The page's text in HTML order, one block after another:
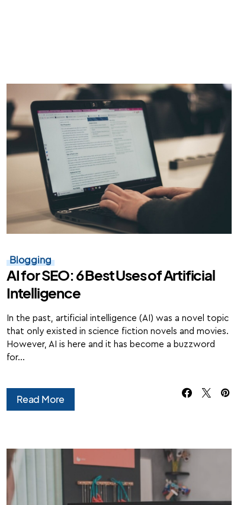
Blogging
AI for SEO: 6 Best Uses of Artificial
Intelligence
In the past, artificial intelligence (AI) was a novel topic
that only existed in science fiction novels and movies.
However, AI is here and it has become a buzzword
for…
Read More